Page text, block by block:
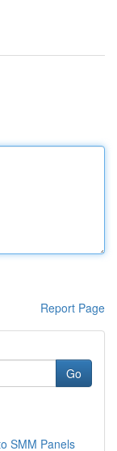
Report Page
Go
SMM Panels